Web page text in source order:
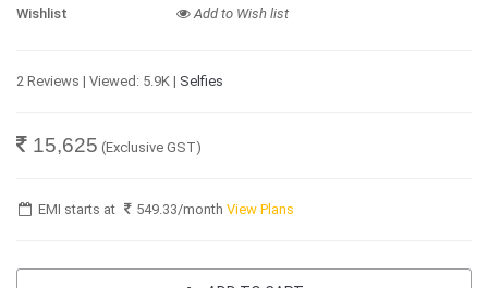
Wishlist Add to Wish list
2 Reviews | Viewed: 5.9K | Selfies
15,625 (Exclusive GST)
EMI starts at 549.33/monthView Plans